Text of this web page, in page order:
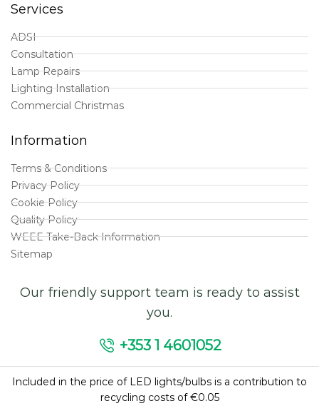
Services
ADSI
Consultation
Lamp Repairs
Lighting Installation
Commercial Christmas
Information
Terms & Conditions
Privacy Policy
Cookie Policy
Quality Policy
WEEE Take-Back Information
Sitemap
Our friendly support team is ready to assist
you.
+353 1 4601052
Included in the price of LED lights/bulbs is a contribution to
recycling costs of €0.05